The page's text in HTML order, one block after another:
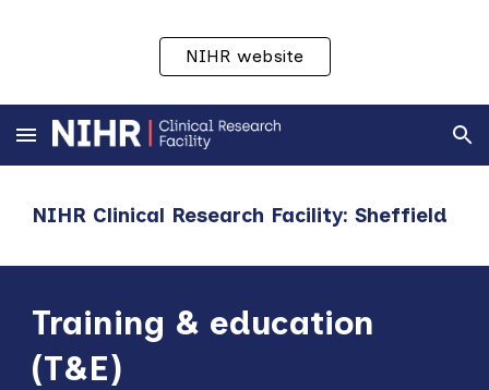
Skip to main content
NIHR website
NIHR Clinical Research Facility: Sheffield
Training & education
(T&E)